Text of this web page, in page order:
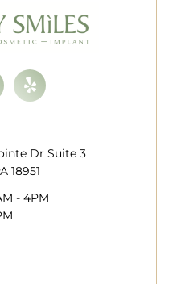
Yelp
Dr Suite 3
18951
- 4PM